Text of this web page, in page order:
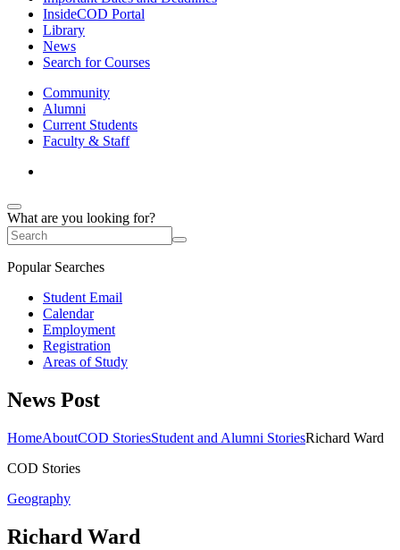
InsideCOD Portal
Library
News
Search for Courses
Community
Alumni
Current Students
Faculty & Staff
What are you looking for?
Popular Searches
Student Email
Calendar
Employment
Registration
Areas of Study
News Post
HomeAboutCOD StoriesStudent and Alumni StoriesRichard Ward
COD Stories
Geography
Richard Ward